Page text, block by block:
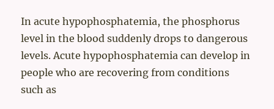
In acute hypophosphatemia, the phosphorus
level in the blood suddenly drops to dangerous
levels. Acute hypophosphatemia can develop in
people who are recovering from conditions
such as